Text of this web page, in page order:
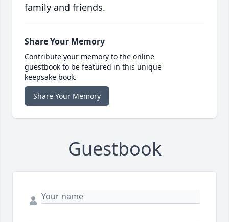
family and friends.
Share Your Memory
Contribute your memory to the online
guestbook to be featured in this unique
keepsake book.
Share Your Memory
Guestbook